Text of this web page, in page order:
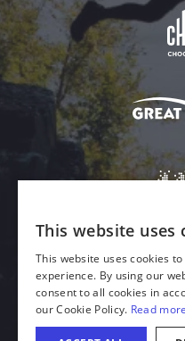
Download
© 2026 Illinois